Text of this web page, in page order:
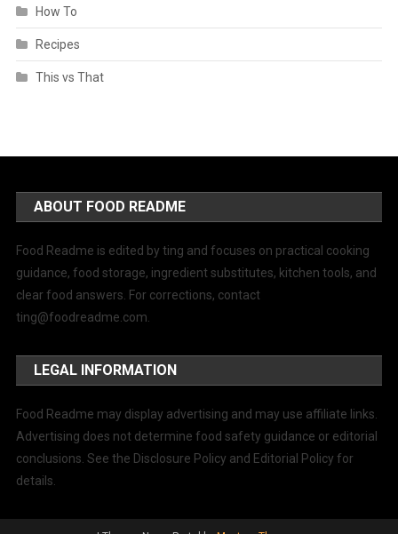
How To
Recipes
This vs That
ABOUT FOOD README
Food Readme is edited by ting and focuses on practical cooking
guidance, food storage, ingredient substitutes, kitchen tools, and
clear food answers. For corrections, contact
ting@foodreadme.com
LEGAL INFORMATION
Food Readme may display advertising and may use affiliate links.
Advertising does not determine food safety guidance or editorial
conclusions. See the Disclosure Policy and Editorial Policy for
details.